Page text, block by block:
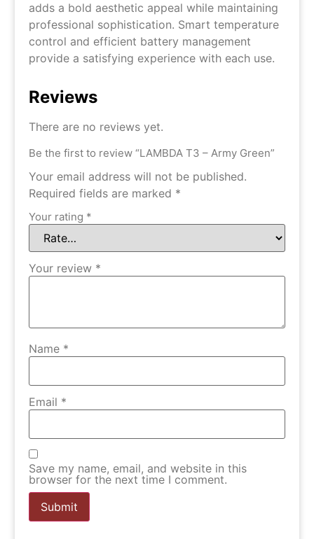
adds a bold aesthetic appeal while maintaining
professional sophistication. Smart temperature
control and efficient battery management
provide a satisfying experience with each use.
Reviews
There are no reviews yet.
Be the first to review “LAMBDA T3 – Army Green”
Your email address will not be published.
Required fields are marked *
Your rating *
Your review *
Name *
Email *
Save my name, email, and website in this
browser for the next time I comment.